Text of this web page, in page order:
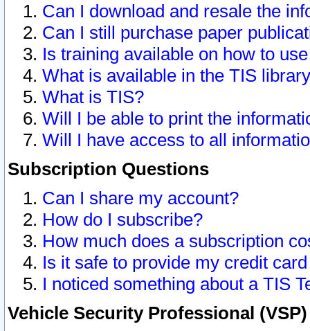
Can I download and resale the
Can I still purchase paper
Is training available on how to
What is available in the TIS
What is TIS?
Will I be able to print the
Will I have access to all
Subscription Questions
Can I share my account?
How do I subscribe?
How much does a subscription
Is it safe to provide my credit
I noticed something about a TIS
Vehicle Security Professional